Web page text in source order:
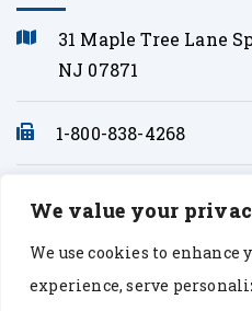
We value your
We use cookies to enhance
experience, serve
31 Maple Tree Lane
NJ 07871
1-800-838-4268
info@sonopath.com